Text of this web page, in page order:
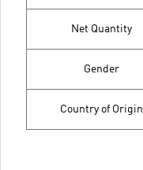
Net Quantity
Gender
Country of Origin